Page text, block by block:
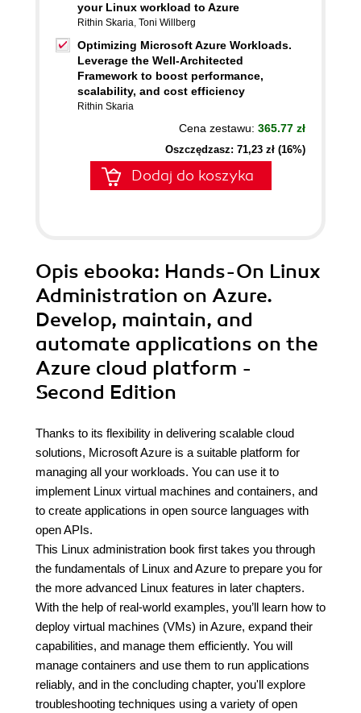
your Linux workload to Azure
Rithin Skaria, Toni Willberg
Optimizing Microsoft Azure Workloads.
Leverage the Well-Architected
Framework to boost performance,
scalability, and cost efficiency
Rithin Skaria
Cena zestawu: 365.77 zł
Oszczędzasz: 71,23 zł (16%)
Dodaj do koszyka
Opis ebooka: Hands-On Linux
Administration on Azure.
Develop, maintain, and
automate applications on the
Azure cloud platform -
Second Edition
Thanks to its flexibility in delivering scalable cloud
solutions, Microsoft Azure is a suitable platform for
managing all your workloads. You can use it to
implement Linux virtual machines and containers, and
to create applications in open source languages with
open APIs.
This Linux administration book first takes you through
the fundamentals of Linux and Azure to prepare you for
the more advanced Linux features in later chapters.
With the help of real-world examples, you’ll learn how to
deploy virtual machines (VMs) in Azure, expand their
capabilities, and manage them efficiently. You will
manage containers and use them to run applications
reliably, and in the concluding chapter, you'll explore
troubleshooting techniques using a variety of open